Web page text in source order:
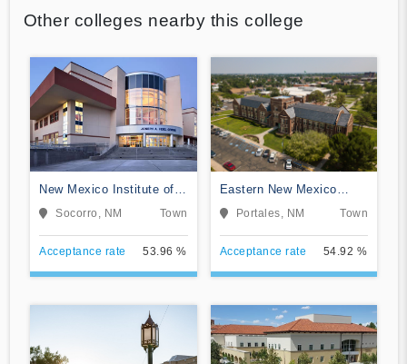
Other colleges nearby this college
New Mexico Institute of
Mining and Technology
Socorro, NM Town
Acceptance rate 53.96 %
Eastern New Mexico
University-Main Campus
Portales, NM Town
Acceptance rate 54.92 %